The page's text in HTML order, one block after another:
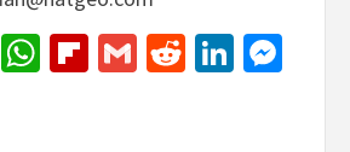
EmailWhatsApp
Flipboard
GmailReddit